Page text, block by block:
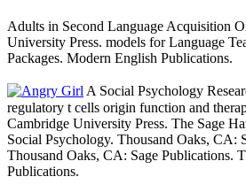
Adults in Second Language Acquisition
University Press. models for Language
Packages. Modern English Publications.
A Social Psychology
regulatory t cells origin function and
Cambridge University Press. The Sage
Social Psychology. Thousand Oaks, CA:
Thousand Oaks, CA: Sage Publications.
Publications.